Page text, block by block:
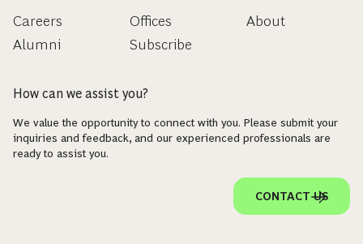
Careers
Alumni
Offices
Subscribe
About
How can we assist you?
We value the opportunity to connect with you. Please submit your
inquiries and feedback, and our experienced professionals are
ready to assist you.
CONTACT US